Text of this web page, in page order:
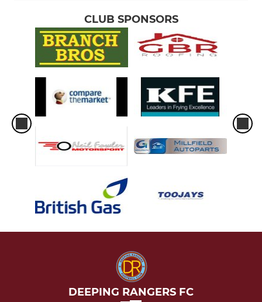
CLUB SPONSORS
DEEPING RANGERS FC